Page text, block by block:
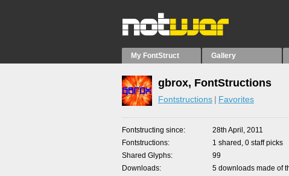
My FontStruct Gallery
gbrox, FontStructions
Fontstructions Favorites
Fontstructing since
28th April, 2011
Fontstructions
1 shared, 0 staff picks
Shared Glyphs
99
Downloads
5 downloads made of